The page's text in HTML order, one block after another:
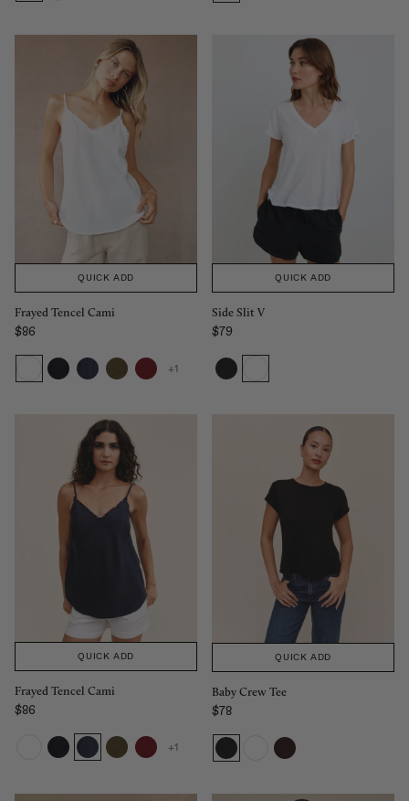
QUICK ADD
Frayed Tencel Cami
Regular price
$86
+1
QUICK ADD
Side Slit V
Regular price
$79
QUICK ADD
Frayed Tencel Cami
Regular price
$86
+1
QUICK ADD
Baby Crew Tee
Sale price
$78